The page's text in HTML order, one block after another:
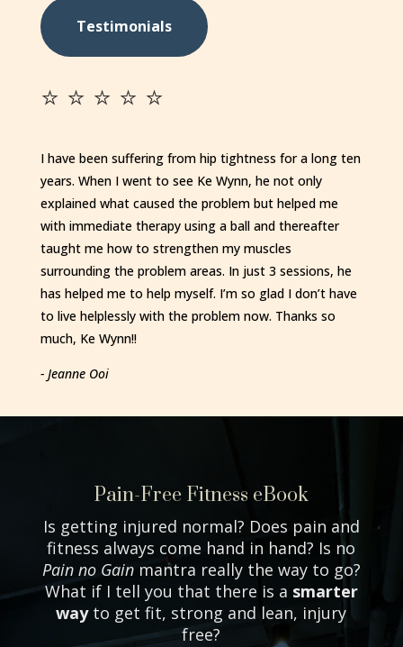
Testimonials
⭐️ ⭐️ ⭐️ ⭐️ ⭐️
I have been suffering from hip tightness for a long ten
years. When I went to see Ke Wynn, he not only
explained what caused the problem but helped me
with immediate therapy using a ball and thereafter
taught me how to strengthen my muscles
surrounding the problem areas. In just 3 sessions, he
has helped me to help myself. I’m so glad I don’t have
to live helplessly with the problem now. Thanks so
much, Ke Wynn!!
- Jeanne Ooi
Pain-Free Fitness eBook
Is getting injured normal? Does pain and
fitness always come hand in hand? Is no
Pain no Gainmantra really the way to go?
What if I tell you that there is a smarter
wayto get fit, strong and lean, injury
free?